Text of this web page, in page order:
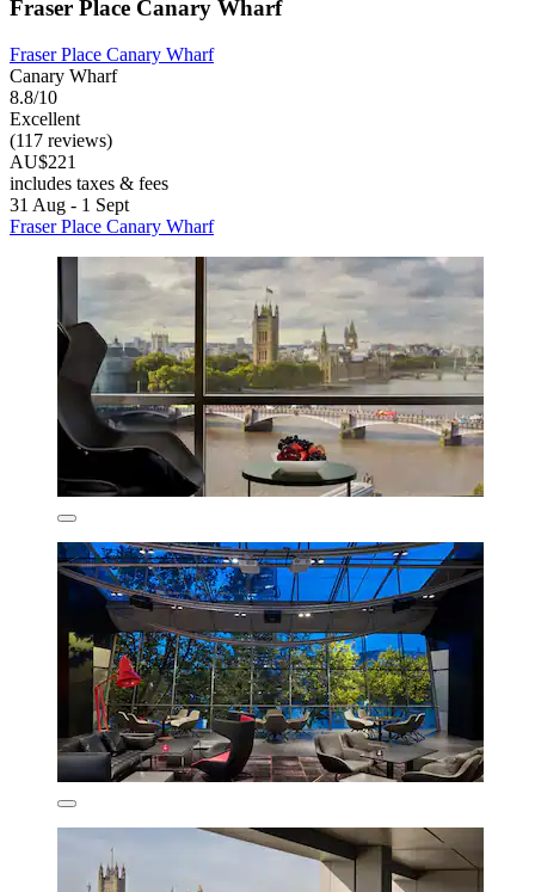
Fraser Place Canary Wharf
Fraser Place Canary Wharf
Canary Wharf
8.8/10
Excellent
(117 reviews)
AU$221
includes taxes & fees
31 Aug - 1 Sept
Fraser Place Canary Wharf